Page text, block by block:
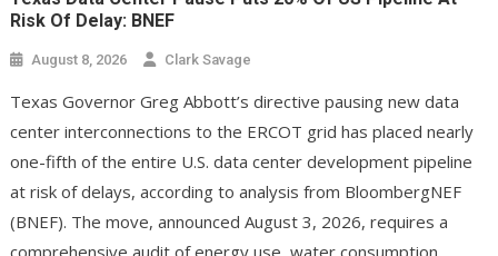
Risk Of Delay: BNEF
August 8, 2026 Clark Savage
Texas Governor Greg Abbott’s directive pausing new data
center interconnections to the ERCOT grid has placed nearly
one-fifth of the entire U.S. data center development pipeline
at risk of delays, according to analysis from BloombergNEF
(BNEF). The move, announced August 3, 2026, requires a